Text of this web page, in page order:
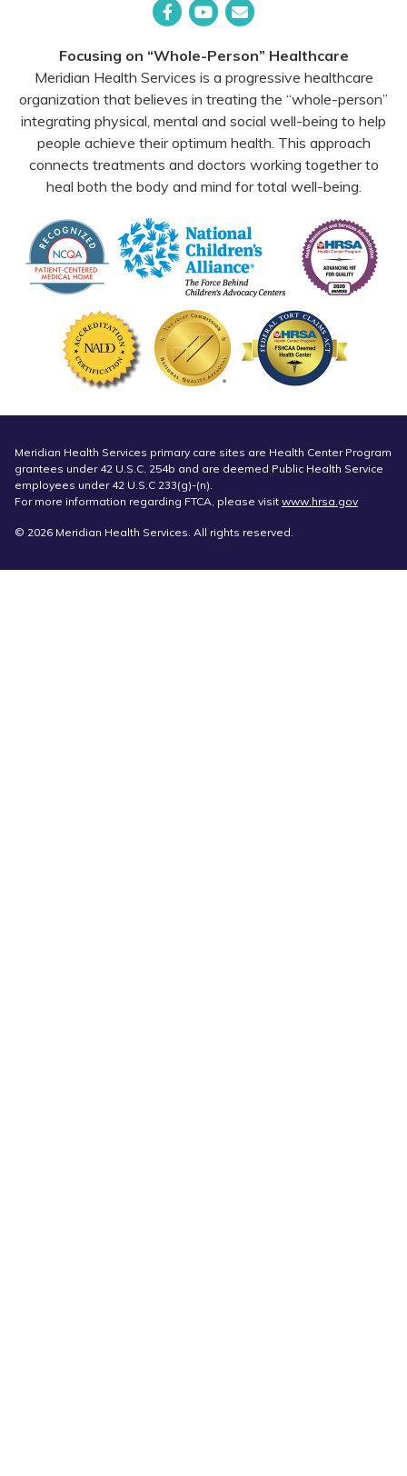
Focusing on “Whole-Person” Healthcare
Meridian Health Services is a progressive healthcare
organization that believes in treating the “whole-person”
integrating physical, mental and social well-being to help
people achieve their optimum health. This approach
connects treatments and doctors working together to
heal both the body and mind for total well-being.
Meridian Health Services primary care sites are Health Center Program
grantees under 42 U.S.C. 254b and are deemed Public Health Service
employees under 42 U.S.C 233(g)-(n).
For more information regarding FTCA, please visit www.hrsa.gov
© 2026 Meridian Health Services. All rights reserved.